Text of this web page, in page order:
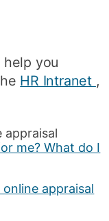
you
HR Intranet ,
appraisal
me? What do I
appraisal